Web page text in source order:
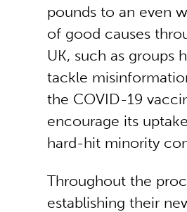
pounds to an even
of good causes
UK, such as groups
tackle
the COVID-19
encourage its
hard-hit minority
Throughout the
establishing their